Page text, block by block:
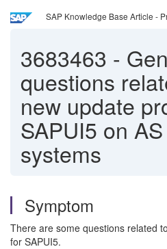
SAP Knowledge Base Article -
3683463 -
questions
new update
SAPUI5 on
systems
Symptom
There are some questions related
for SAPUI5.